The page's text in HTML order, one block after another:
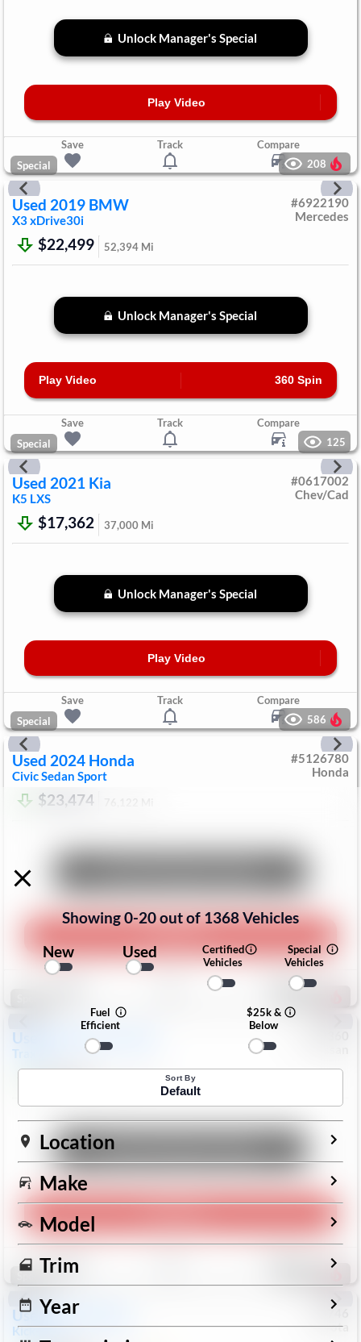
Unlock Manager's Special
Play Video
Save Track
Compare
Special
208
Used 2019 BMW
X3xDrive30i
#6922190
Mercedes
$22,499 52,394 Mi
Unlock Manager's Special
Play Video 360 Spin
Save Track
Compare
Special
125
Used 2021 Kia
K5 LXS
#0617002
Chev/Cad
$17,362 37,000 Mi
Unlock Manager's Special
Play Video
Save Track
Compare
Special
586
Used 2024 Honda
Civic Sedan Sport
#5126780
Honda
$23,474
Compare
Used Chevrolet
Trax
Save
Special
Used 2025
KicksSR
73746
Toyota
Showing0-20out of 1368Vehicles
New
Used
Certified
Vehicles
Special
Vehicles
Fuel
Efficient
$25k &
Below
Sort By
Default
Location
Make
Model
Trim
Year